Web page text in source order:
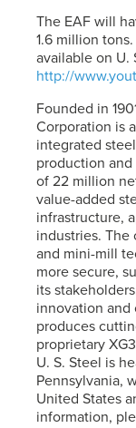
The EAF will
1.6 million
available on U.
http://
Founded in
Corporation is
integrated
production
of 22 million
value-added
infrastructure,
industries. The
and mini-mill
more secure,
its
innovation and
produces
proprietary
U. S. Steel is
Pennsylvania,
United States
information,